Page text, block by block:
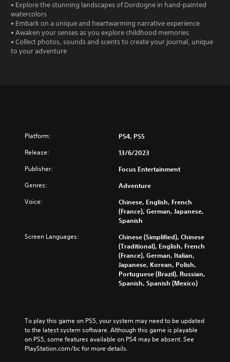
• Explore the stunning landscapes of Dordogne in hand-painted
watercolors
• Embark on a unique and heartwarming narrative experience
• Awaken your senses as you explore childhood memories
• Collect photos, sounds and scents to create your journal, unique
to your adventure
Platform: PS4, PS5
Release: 13/6/2023
Publisher: Focus Entertainment
Genres: Adventure
Voice:
Chinese, English, French
(France), German, Japanese,
Spanish
Screen Languages:
Chinese (Simplified), Chinese
(Traditional), English, French
(France), German, Italian,
Japanese, Korean, Polish,
Portuguese (Brazil), Russian,
Spanish, Spanish (Mexico)
To play this game on PS5, your system may need to be updated
to the latest system software. Although this game is playable
on PS5, some features available on PS4 may be absent. See
PlayStation.com/bc for more details.